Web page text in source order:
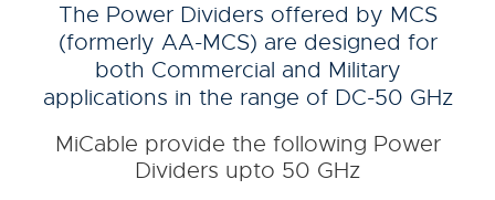
The Power Dividers offered by MCS
(formerly AA-MCS) are designed for
both Commercial and Military
applications in the range of DC-50 GHz
MiCable provide the following Power
Dividers upto 50 GHz